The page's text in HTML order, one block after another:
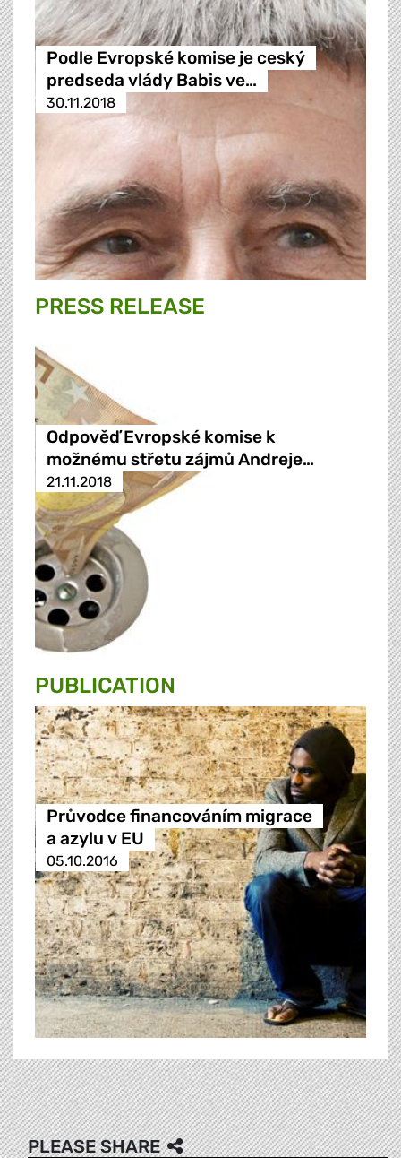
Podle Evropské komise je ceský
predseda vlády Babis ve…
30.11.2018
PRESS RELEASE
Odpověď Evropské komise k
možnému střetu zájmů Andreje…
21.11.2018
PUBLICATION
Průvodce financováním migrace
a azylu v EU
05.10.2016
PLEASE SHARE